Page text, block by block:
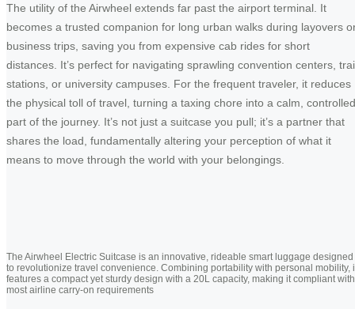
The utility of the Airwheel extends far past the airport terminal. It
becomes a trusted companion for long urban walks during layovers
business trips, saving you from expensive cab rides for short
distances. It’s perfect for navigating sprawling convention centers,
stations, or university campuses. For the frequent traveler, it reduces
the physical toll of travel, turning a taxing chore into a calm, controlled
part of the journey. It’s not just a suitcase you pull; it’s a partner that
shares the load, fundamentally altering your perception of what it
means to move through the world with your belongings.
The Airwheel Electric Suitcase is an innovative, rideable smart luggage designed
to revolutionize travel convenience. Combining portability with personal mobility,
features a compact yet sturdy design with a 20L capacity, making it compliant with
most airline carry-on requirements